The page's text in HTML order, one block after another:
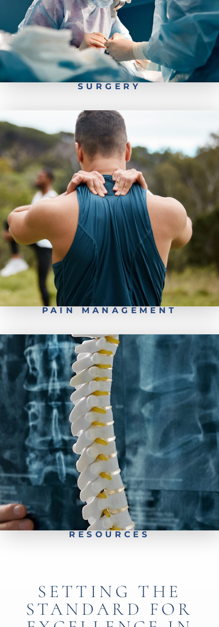
Worker's Comp- Back Injury Recovery
Spine Surgery Recovery
SURGERY
Conservative Back Treatment
PAIN MANAGEMENT
Associated Organizations
Patient Forms
Preparing for Spine Surgery
Car Accident Specialist
Insurance Coverage
Worker's Compensation
Free Insurance Verification
RESOURCES
SETTING THE
STANDARD FOR